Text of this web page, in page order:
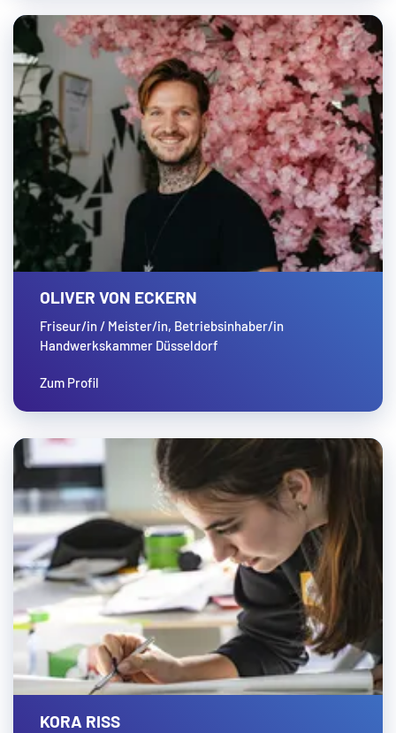
OLIVER VON ECKERN
Friseur/in / Meister/in, Betriebsinhaber/in
Handwerkskammer Düsseldorf
Zum Profil
KORA RISS